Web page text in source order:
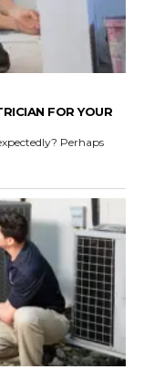
FOR YOUR
Perhaps